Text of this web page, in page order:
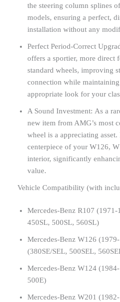
the steering column splines
models, ensuring a perfect,
installation without any
Perfect Period-Correct
offers a sportier, more direct
standard wheels, improving
connection while
appropriate look for your
A Sound Investment: As a
new item from AMG’s most
wheel is a appreciating
centerpiece of your W126,
interior, significantly
value.
Vehicle Compatibility (with
Mercedes-Benz R107
450SL, 500SL, 560SL)
Mercedes-Benz W126
(380SE/SEL, 500SEL,
Mercedes-Benz W124
500E)
Mercedes-Benz W201